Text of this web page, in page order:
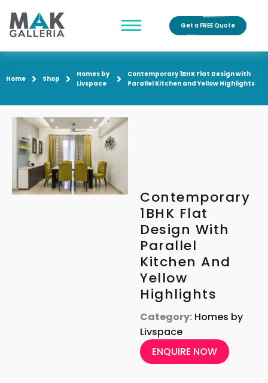
Get a FREE Quote
Home Shop
Homes by
Livspace
Contemporary 1BHK Flat Design with
Parallel Kitchen and Yellow Highlights
Contemporary
1BHK Flat
Design With
Parallel
Kitchen And
Yellow
Highlights
Category: Homes by
Livspace
ENQUIRE NOW